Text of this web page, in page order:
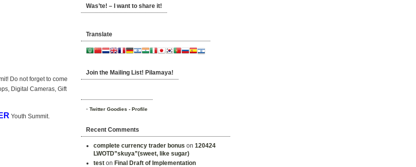
Do not forget to come
Digital Cameras, Gift
Youth Summit.
Was’te! – I want to share it!
Translate
Join the Mailing List! Pilamaya!
- Twitter Goodies - Profile
Recent Comments
complete currency trader bonus on 120424
LWOTD”skuya”(sweet, like sugar)
test on Final Draft of Implementation